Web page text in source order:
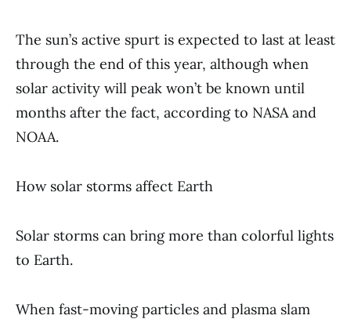
The sun’s active spurt is expected to last at least
through the end of this year, although when
solar activity will peak won’t be known until
months after the fact, according to NASA and
NOAA.
How solar storms affect Earth
Solar storms can bring more than colorful lights
to Earth.
When fast-moving particles and plasma slam